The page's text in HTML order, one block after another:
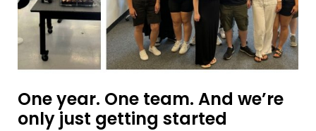
One year. One team. And we’re
only just getting started